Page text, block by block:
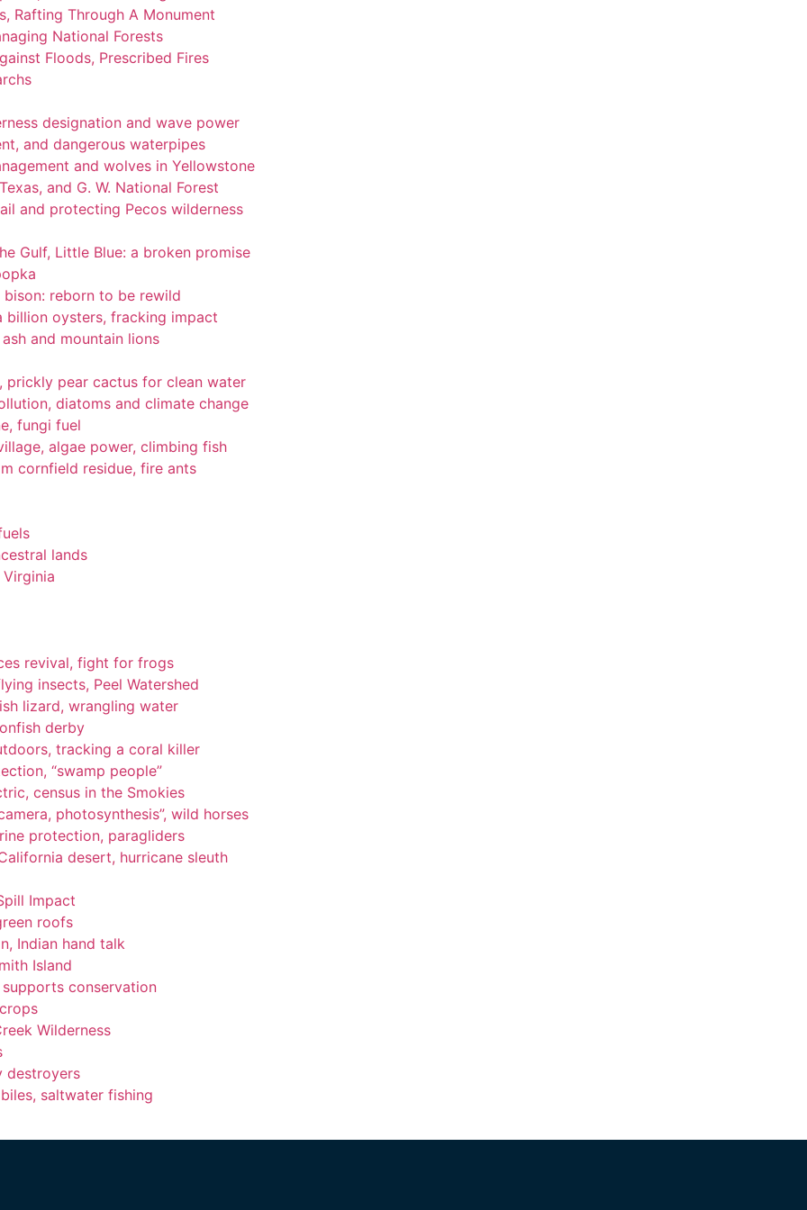
Rafting Through A Monument
National Forests
Floods, Prescribed Fires
designation and wave power
and dangerous waterpipes
and wolves in Yellowstone
and G. W. National Forest
and protecting Pecos wilderness
Gulf, Little Blue: a broken promise
reborn to be rewild
oysters, fracking impact
and mountain lions
pear cactus for clean water
diatoms and climate change
fungi fuel
algae power, climbing fish
cornfield residue, fire ants
lands
revival, fight for frogs
insects, Peel Watershed
lizard, wrangling water
derby
tracking a coral killer
“swamp people”
census in the Smokies
photosynthesis”, wild horses
protection, paragliders
desert, hurricane sleuth
Impact
roofs
Indian hand talk
Island
conservation
Wilderness
destroyers
saltwater fishing